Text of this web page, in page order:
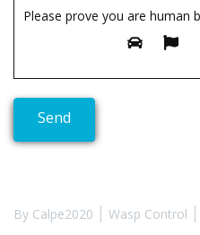
Please prove you are human
By Calpe2020 Wasp Control